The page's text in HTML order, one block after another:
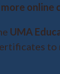
online
UMA
to